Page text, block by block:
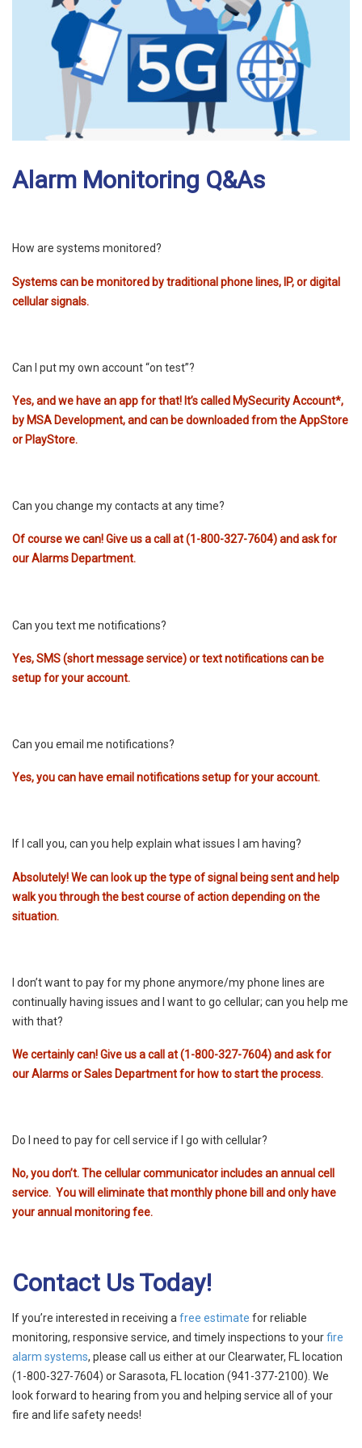
Alarm Monitoring Q&As
How are systems monitored?
Systems can be monitored by traditional phone lines, IP, or digital
cellular signals.
Can I put my own account “on test”?
Yes, and we have an app for that! It’s called MySecurity Account*,
by MSA Development, and can be downloaded from the AppStore
or PlayStore.
Can you change my contacts at any time?
Of course we can! Give us a call at (1-800-327-7604) and ask for
our Alarms Department.
Can you text me notifications?
Yes, SMS (short message service) or text notifications can be
setup for your account.
Can you email me notifications?
Yes, you can have email notifications setup for your account.
If I call you, can you help explain what issues I am having?
Absolutely! We can look up the type of signal being sent and help
walk you through the best course of action depending on the
situation.
I don’t want to pay for my phone anymore/my phone lines are
continually having issues and I want to go cellular; can you help me
with that?
We certainly can! Give us a call at (1-800-327-7604) and ask for
our Alarms or Sales Department for how to start the process.
Do I need to pay for cell service if I go with cellular?
No, you don’t. The cellular communicator includes an annual cell
service. You will eliminate that monthly phone bill and only have
your annual monitoring fee.
Contact Us Today!
If you’re interested in receiving a free estimate forreliable
monitoring, responsive service, and timely inspections to yourfire
alarm systems, please call us either at our Clearwater, FL location
(1-800-327-7604) or Sarasota, FL location (941-377-2100). We
look forward to hearing from you and helping service all of your
fire and life safety needs!